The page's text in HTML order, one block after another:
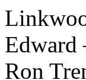
Edward
Ron